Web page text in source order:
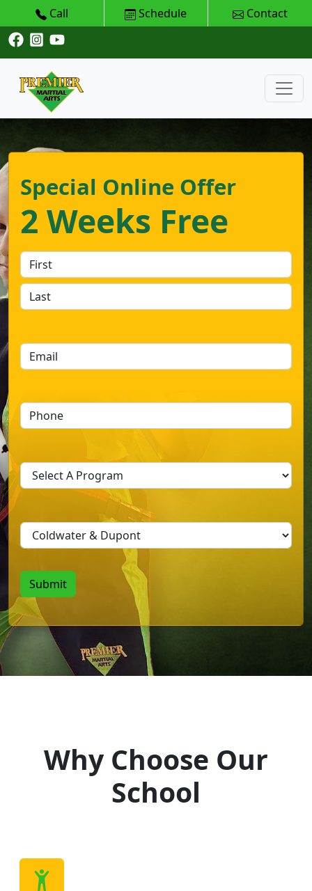
Call Schedule Contact
Special Online Offer
2 Weeks Free
First
Submit
Why Choose Our
School